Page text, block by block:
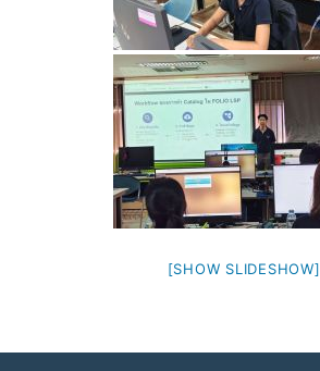
[SHOW SLIDESHOW]